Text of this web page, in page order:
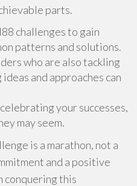
parts.
challenges to gain
patterns and solutions.
who are also tackling
and approaches can
your successes,
may seem.
is a marathon, not a
and a positive
conquering this